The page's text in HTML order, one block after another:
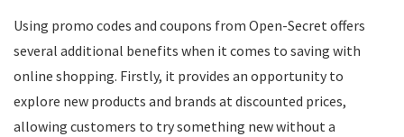
Using promo codes and coupons from Open-Secret offers
several additional benefits when it comes to saving with
online shopping. Firstly, it provides an opportunity to
explore new products and brands at discounted prices,
allowing customers to try something new without a